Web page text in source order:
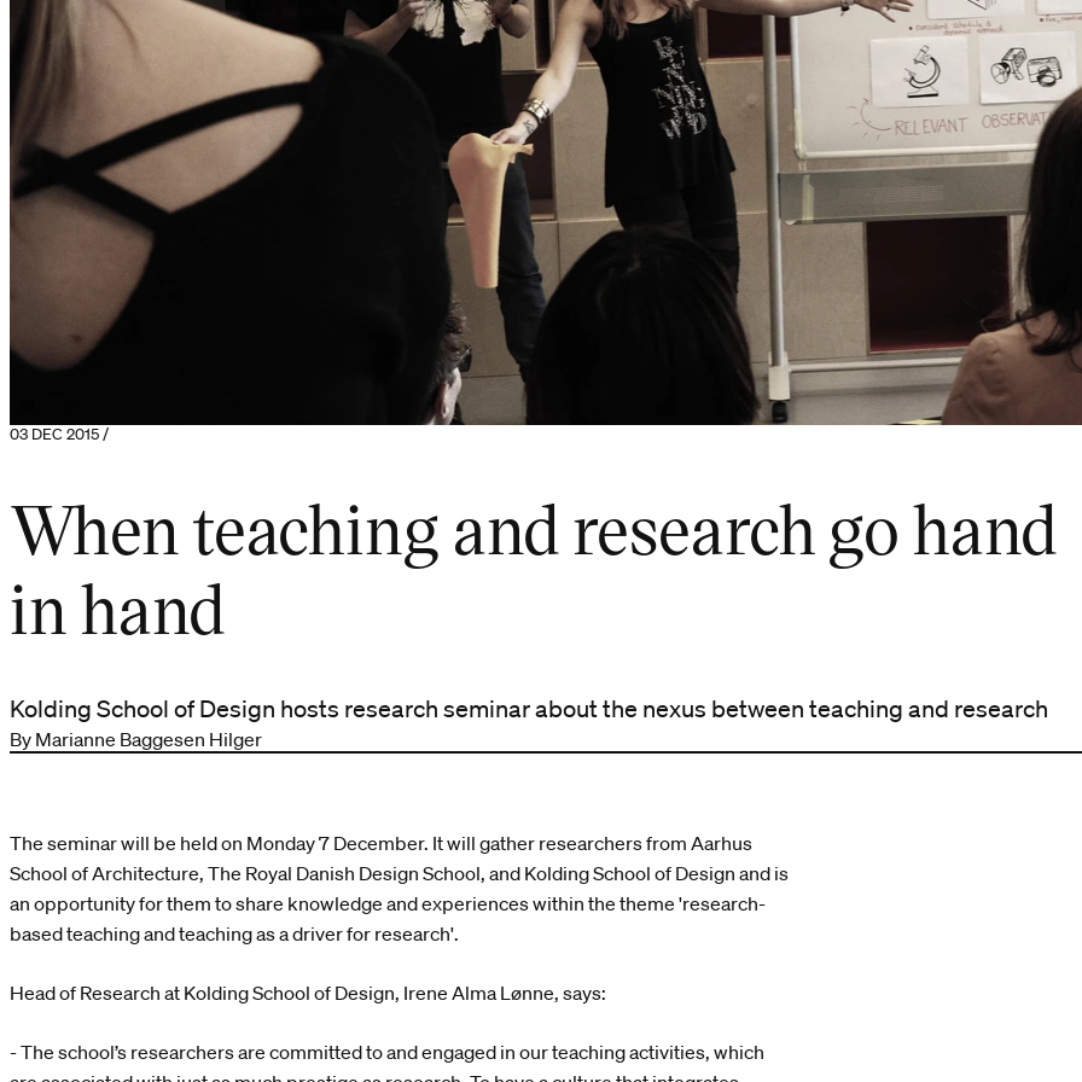
03 DEC 2015 /
When teaching and research go hand
in hand
Kolding School of Design hosts research seminar about the nexus between teaching and research
By Marianne Baggesen Hilger
The seminar will be held on Monday 7 December. It will gather researchers from Aarhus
School of Architecture, The Royal Danish Design School, and Kolding School of Design and is
an opportunity for them to share knowledge and experiences within the theme 'research-
based teaching and teaching as a driver for research'.
Head of Research at Kolding School of Design, Irene Alma Lønne, says:
- The school’s researchers are committed to and engaged in our teaching activities, which